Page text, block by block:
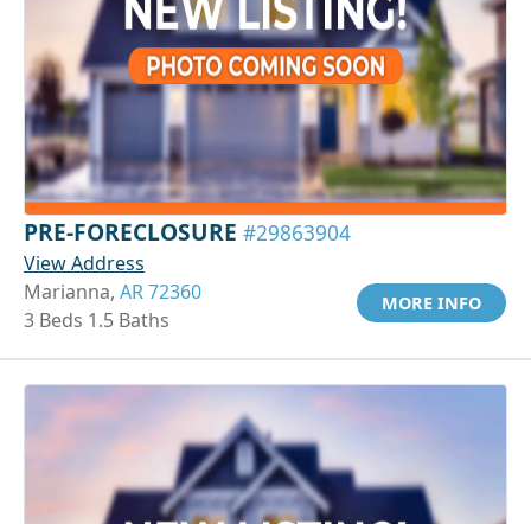
PRE-FORECLOSURE #29863904
View Address
Marianna, AR 72360
3 Beds 1.5 Baths
MORE INFO